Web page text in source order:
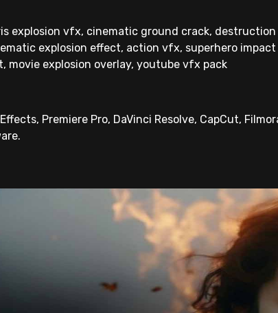
explosion vfx, cinematic ground crack,
explosion effect, action vfx, superhero
explosion overlay, youtube vfx pack
Premiere Pro, DaVinci Resolve, CapCut,